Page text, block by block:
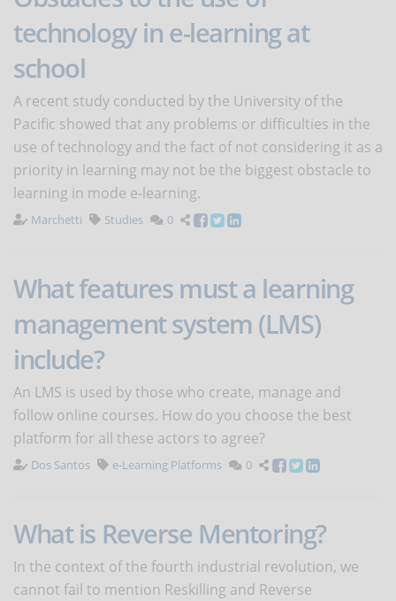
technology in e-learning at
school
A recent study conducted by the University of the
Pacific showed that any problems or difficulties in the
use of technology and the fact of not considering it as a
priority in learning may not be the biggest obstacle to
learning in mode e-learning.
Marchetti Studies 0
What features must a learning
management system (LMS)
include?
An LMS is used by those who create, manage and
follow online courses. How do you choose the best
platform for all these actors to agree?
Dos Santos e-Learning Platforms 0
What is Reverse Mentoring?
In the context of the fourth industrial revolution, we
cannot fail to mention Reskilling and Reverse